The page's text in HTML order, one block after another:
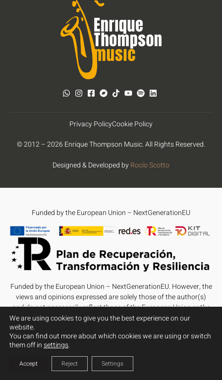
© 2012 – 2026 Enrique Thompson Music. All Rights Reserved.
Designed & Developed byRocío Scotto
Privacy PolicyCookie Policy
Funded by the European Union – NextGenerationEU
Funded by the European Union – NextGenerationEU. However, the
views and opinions expressed are solely those of the author(s)
and do not necessarily reflect those of the European Union or the
European Commission. Neither the European Union nor the
European Commission can be held responsible for them.
We are using cookies to give you the best experience on our
website.
You can find out more about which cookies we are using or switch
them off insettings.
Accept Reject Settings